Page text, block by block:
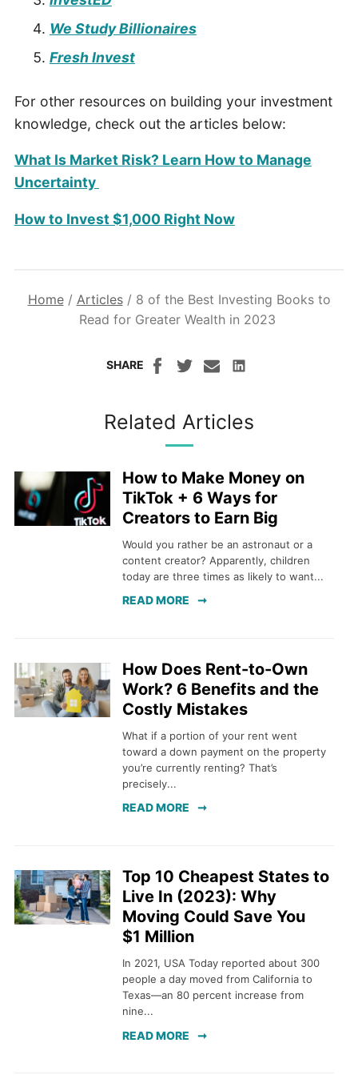
We Study Billionaires
Fresh Invest
For other resources on building your investment
knowledge, check out the articles below:
What Is Market Risk? Learn How to Manage
Uncertainty
How to Invest $1,000 Right Now
Home/ Articles/ 8 of the Best Investing Books to
Read for Greater Wealth in 2023
SHARE
Related Articles
How to Make Money on
TikTok + 6 Ways for
Creators to Earn Big
Would you rather be an astronaut or a
content creator? Apparently, children
today are three times as likely to want...
READ MORE
How Does Rent-to-Own
Work? 6 Benefits and the
Costly Mistakes
What if a portion of your rent went
toward a down payment on the property
you’re currently renting? That’s
precisely...
READ MORE
Top 10 Cheapest States to
Live In (2023): Why
Moving Could Save You
$1 Million
In 2021, USA Today reported about 300
people a day moved from California to
Texas—an 80 percent increase from
nine...
READ MORE